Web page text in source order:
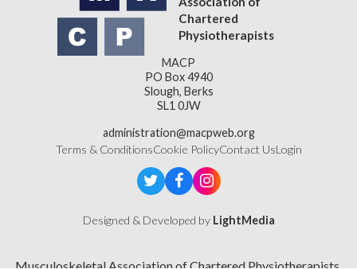
Chartered
Physiotherapists
MACP
PO Box 4940
Slough, Berks
SL1 0JW
administration@macpweb.org
Terms & ConditionsCookie PolicyContact UsLogin
Designed & Developed by LightMedia
Musculoskeletal Association of Chartered Physiotherapists,